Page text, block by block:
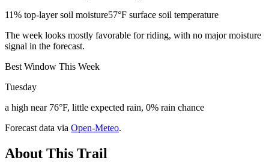
11% top-layer soil moisture57°F surface soil temperature
The week looks mostly favorable for riding, with no major moisture
signal in the forecast.
Best Window This Week
Tuesday
a high near 76°F, little expected rain, 0% rain chance
Forecast data via Open-Meteo.
About This Trail